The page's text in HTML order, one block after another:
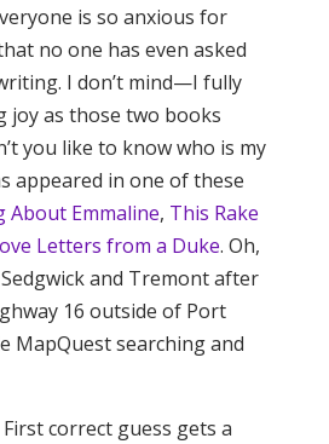
is so anxious for
no one has even asked
I don’t mind—I fully
joy as those two books
you like to know who is my
appeared in one of these
About Emmaline, This Rake
Letters from a Duke. Oh,
and Tremont after
16 outside of Port
MapQuest searching and
correct guess gets a